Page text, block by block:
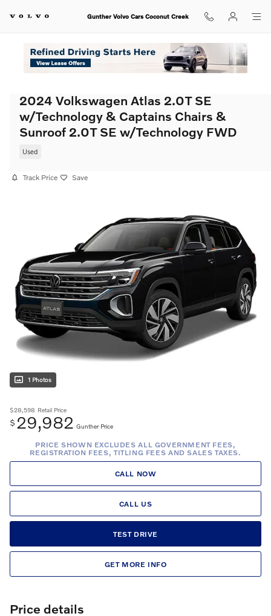
Gunther Volvo Cars Coconut Creek
2024 Volkswagen Atlas 2.0T SE
w/Technology & Captains Chairs &
Sunroof 2.0T SE w/Technology FWD
Used
Track Price Save
1 Photos
$28,598 Retail Price
$ 29,982 Gunther Price
PRICE SHOWN EXCLUDES ALL GOVERNMENT FEES,
REGISTRATION FEES, TITLING FEES AND SALES TAXES.
CALL NOW
CALL US
TEST DRIVE
GET MORE INFO
Price details